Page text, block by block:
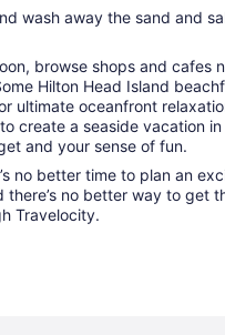
wash away the sand and
browse shops and cafes
Hilton Head Island
ultimate oceanfront
create a seaside vacation
and your sense of fun.
no better time to plan an
there’s no better way to get
Travelocity.